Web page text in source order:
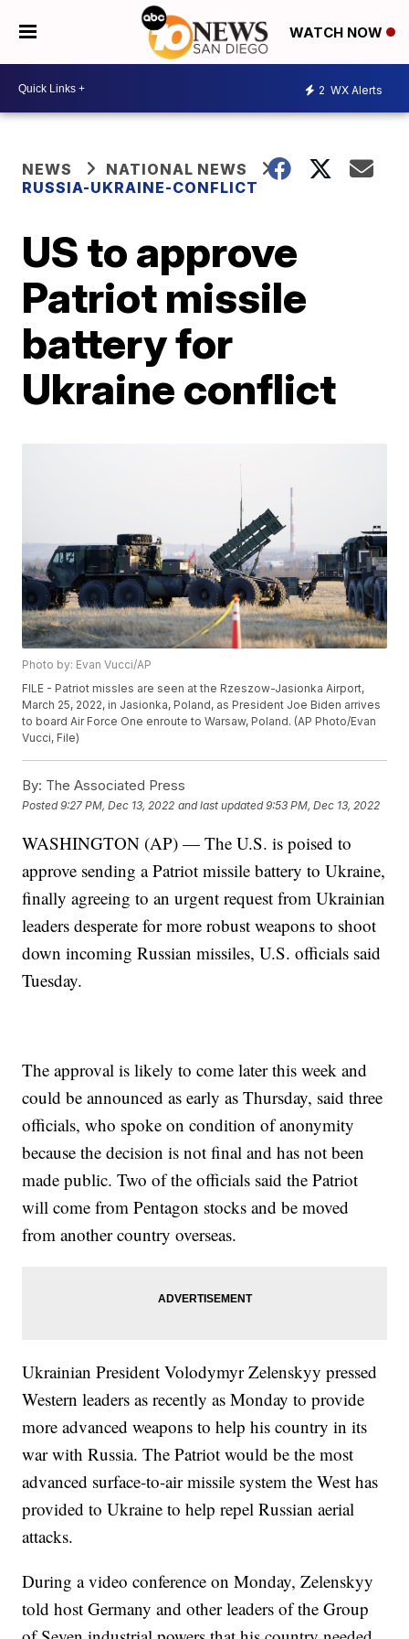
WATCH NOW
2 WX Alerts
NEWS
NATIONAL NEWS
RUSSIA-UKRAINE-CONFLICT
US to approve
Patriot missile
battery for
Ukraine conflict
Photo by: Evan Vucci/AP
FILE - Patriot missles are seen at the Rzeszow-Jasionka Airport,
March 25, 2022, in Jasionka, Poland, as President Joe Biden arrives
to board Air Force One enroute to Warsaw, Poland. (AP Photo/Evan
Vucci, File)
By: The Associated Press
Posted9:27 PM, Dec 13, 2022 and last updated 9:53 PM, Dec 13, 2022
WASHINGTON (AP) — The U.S. is poised to
approve sending a Patriot missile battery to Ukraine,
finally agreeing to an urgent request from Ukrainian
leaders desperate for more robust weapons to shoot
down incoming Russian missiles, U.S. officials said
Tuesday.
The approval is likely to come later this week and
could be announced as early as Thursday, said three
officials, who spoke on condition of anonymity
because the decision is not final and has not been
made public. Two of the officials said the Patriot
will come from Pentagon stocks and be moved
from another country overseas.
Ukrainian President Volodymyr Zelenskyy pressed
Western leaders as recently as Monday to provide
more advanced weapons to help his country in its
war with Russia. The Patriot would be the most
advanced surface-to-air missile system the West has
provided to Ukraine to help repel Russian aerial
attacks.
During a video conference on Monday, Zelenskyy
told host Germany and other leaders of the Group